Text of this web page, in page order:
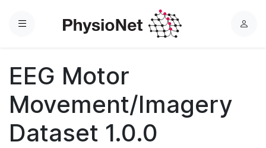
Menu
L
EEG Motor
Movement/Imagery
Dataset 1.0.0